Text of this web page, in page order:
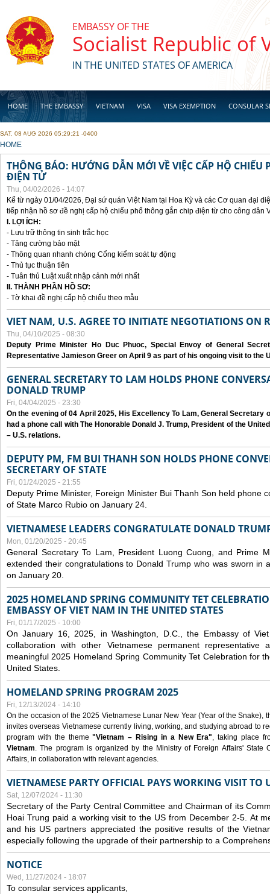
EMBASSY OF THE
Socialist Republic of
IN THE UNITED STATES OF AMERICA
HOME THE EMBASSY VIETNAM VISA VISA EXEMPTION CONSULAR
BUSINESS
SAT, 08 AUG 2026 05:29:21 -0400
YOU ARE HERE
HOME
THÔNG BÁO: HƯỚNG DẪN MỚI VỀ VIỆC CẤP HỘ CHIẾU
ĐIỆN TỬ
Thu, 04/02/2026 - 14:07
Kể từ ngày 01/04/2026, Đại sứ quán Việt Nam tại Hoa Kỳ và các Cơ quan đại
tiếp nhận hồ sơ đề nghị cấp hộ chiếu phổ thông gắn chip điện từ cho công dân
I. LỢI ÍCH:
- Lưu trữ thông tin sinh trắc học
- Tăng cường bảo mật
- Thông quan nhanh chóng Cổng kiểm soát tự động
- Thủ tục thuận tiên
- Tuân thủ Luật xuất nhập cảnh mới nhất
II. THÀNH PHẦN HỒ SƠ:
- Tờ khai đề nghị cấp hộ chiếu theo mẫu
VIET NAM, U.S. AGREE TO INITIATE NEGOTIATIONS ON
Thu, 04/10/2025 - 08:30
Deputy Prime Minister Ho Duc Phuoc, Special Envoy of General
Representative Jamieson Greer on April 9 as part of his ongoing visit to the
GENERAL SECRETARY TO LAM HOLDS PHONE
DONALD TRUMP
Fri, 04/04/2025 - 23:30
On the evening of 04 April 2025, His Excellency To Lam, General Secretary
had a phone call with The Honorable Donald J. Trump, President of the
– U.S. relations.
DEPUTY PM, FM BUI THANH SON HOLDS PHONE
SECRETARY OF STATE
Fri, 01/24/2025 - 21:55
Deputy Prime Minister, Foreign Minister Bui Thanh Son held phone
of State Marco Rubio on January 24.
VIETNAMESE LEADERS CONGRATULATE DONALD
Mon, 01/20/2025 - 20:45
General Secretary To Lam, President Luong Cuong, and Prime
extended their congratulations to Donald Trump who was sworn in
on January 20.
2025 HOMELAND SPRING COMMUNITY TET
EMBASSY OF VIET NAM IN THE UNITED STATES
Fri, 01/17/2025 - 10:00
On January 16, 2025, in Washington, D.C., the Embassy of
collaboration with other Vietnamese permanent representative
meaningful 2025 Homeland Spring Community Tet Celebration for
United States.
HOMELAND SPRING PROGRAM 2025
Fri, 12/13/2024 - 14:10
On the occasion of the 2025 Vietnamese Lunar New Year (Year of the Snake),
invites overseas Vietnamese currently living, working, and studying abroad to
program with the theme"Vietnam – Rising in a New Era", taking place
Vietnam. The program is organized by the Ministry of Foreign Affairs' State
Affairs, in collaboration with relevant agencies.
VIETNAMESE PARTY OFFICIAL PAYS WORKING VISIT TO
Sat, 12/07/2024 - 11:30
Secretary of the Party Central Committee and Chairman of its
Hoai Trung paid a working visit to the US from December 2-5. At
and his US partners appreciated the positive results of the
especially following the upgrade of their partnership to a
NOTICE
Wed, 11/27/2024 - 18:07
To consular services applicants,